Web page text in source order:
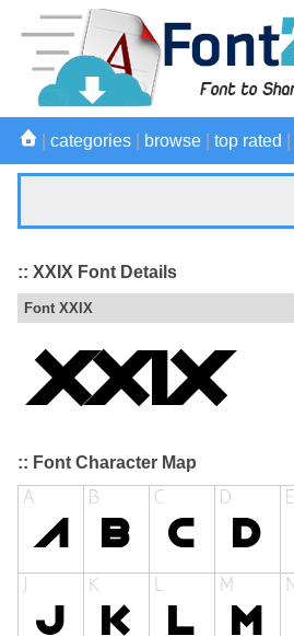
categories browse top rated
:: XXIX Font Details
Font XXIX
:: Font Character Map